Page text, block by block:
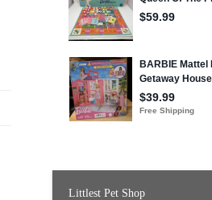
Littlest Pet Shop